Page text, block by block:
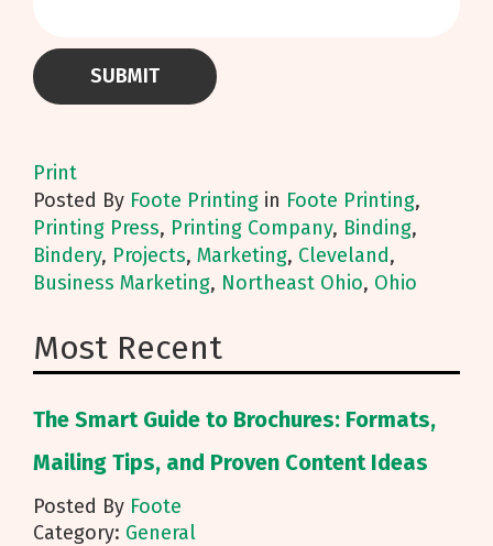
Print
Posted By Foote Printing in Foote Printing,
Printing Press, Printing Company, Binding,
Bindery, Projects, Marketing, Cleveland,
Business Marketing, Northeast Ohio, Ohio
Most Recent
The Smart Guide to Brochures: Formats,
Mailing Tips, and Proven Content Ideas
Posted By Foote
Category: General